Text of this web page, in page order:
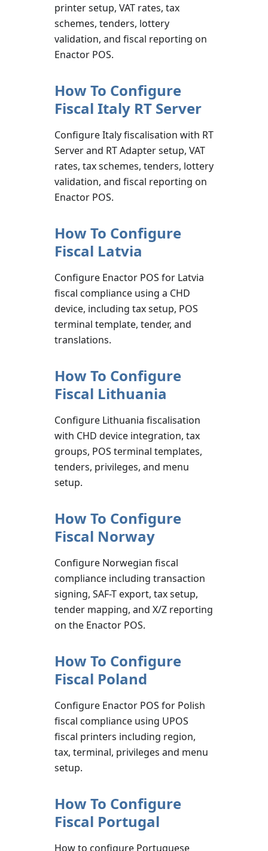
printer setup, VAT rates, tax
schemes, tenders, lottery
validation, and fiscal reporting on
Enactor POS.
How To Configure
Fiscal Italy RT Server
Configure Italy fiscalisation with RT
Server and RT Adapter setup, VAT
rates, tax schemes, tenders, lottery
validation, and fiscal reporting on
Enactor POS.
How To Configure
Fiscal Latvia
Configure Enactor POS for Latvia
fiscal compliance using a CHD
device, including tax setup, POS
terminal template, tender, and
translations.
How To Configure
Fiscal Lithuania
Configure Lithuania fiscalisation
with CHD device integration, tax
groups, POS terminal templates,
tenders, privileges, and menu
setup.
How To Configure
Fiscal Norway
Configure Norwegian fiscal
compliance including transaction
signing, SAF-T export, tax setup,
tender mapping, and X/Z reporting
on the Enactor POS.
How To Configure
Fiscal Poland
Configure Enactor POS for Polish
fiscal compliance using UPOS
fiscal printers including region,
tax, terminal, privileges and menu
setup.
How To Configure
Fiscal Portugal
How to configure Portuguese